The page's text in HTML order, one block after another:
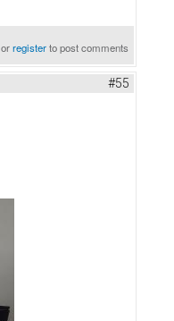
orregisterto post comments
#55